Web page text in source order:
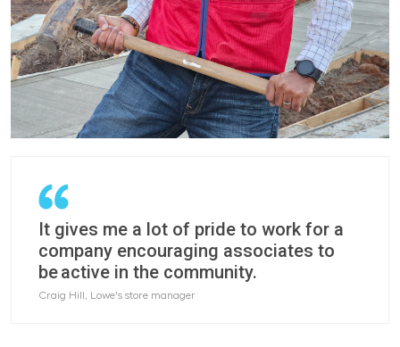
It gives me a lot of pride to work for a
company encouraging associates to
be active in the community.
Craig Hill, Lowe's store manager